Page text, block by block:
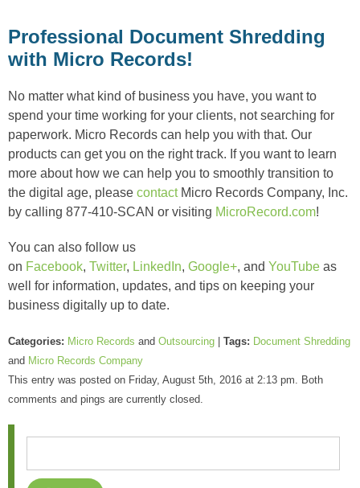
Professional Document Shredding
with Micro Records!
No matter what kind of business you have, you want to
spend your time working for your clients, not searching for
paperwork. Micro Records can help you with that. Our
products can get you on the right track. If you want to learn
more about how we can help you to smoothly transition to
the digital age, please contactMicro Records Company, Inc.
by calling 877-410-SCAN or visiting MicroRecord.com!
You can also follow us
on Facebook, Twitter, LinkedIn, Google+, and YouTube as
well for information, updates, and tips on keeping your
business digitally up to date.
Categories: Micro Records and Outsourcing | Tags: Document Shredding
and Micro Records Company
This entry was posted on Friday, August 5th, 2016 at 2:13 pm. Both
comments and pings are currently closed.